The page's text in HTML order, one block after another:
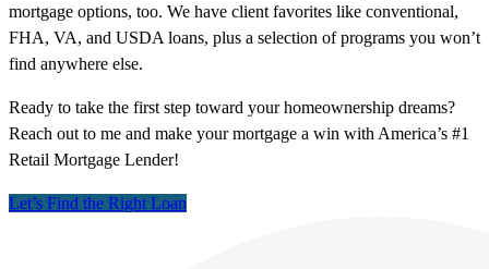
mortgage options, too. We have client favorites like conventional,
FHA, VA, and USDA loans, plus a selection of programs you won’t
find anywhere else.
Ready to take the first step toward your homeownership dreams?
Reach out to me and make your mortgage a win with America’s #1
Retail Mortgage Lender!
Let’s Find the Right Loan